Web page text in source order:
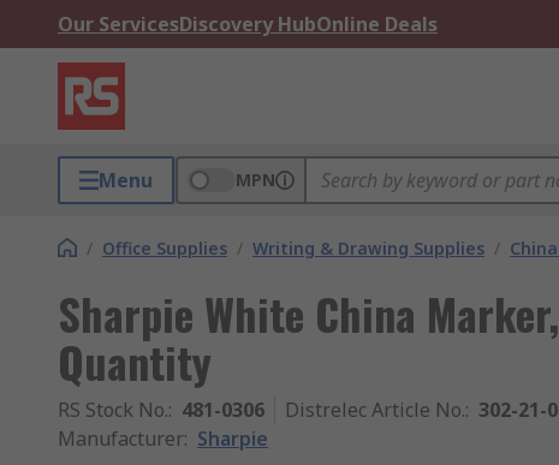
Our ServicesDiscovery HubOnline Deals
Menu MPN
/ Office Supplies / Writing & Drawing Supplies /
Sharpie White China
Quantity
RS Stock No.: 481-0306 Distrelec Article No.: 302-21-
Manufacturer: Sharpie